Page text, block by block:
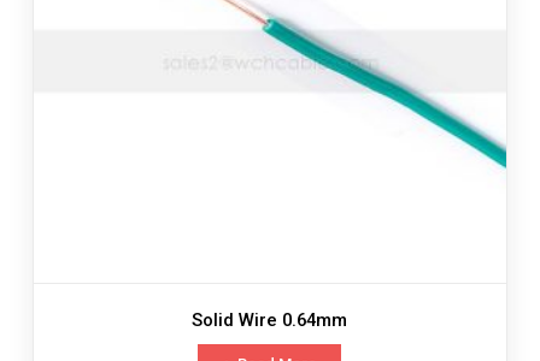
Solid Wire 0.64mm